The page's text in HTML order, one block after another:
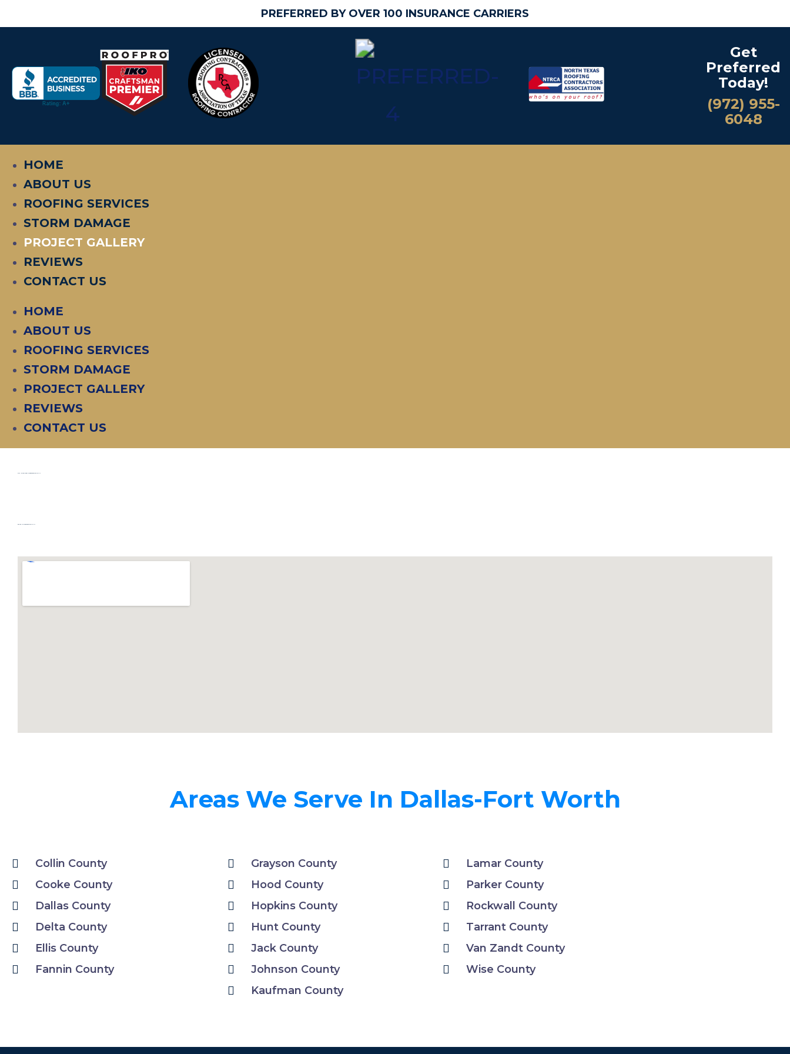
PREFERRED BY OVER 100 INSURANCE CARRIERS
Get
Preferred
Today!
(972) 955-
6048
HOME
ABOUT US
ROOFING SERVICES
STORM DAMAGE
PROJECT GALLERY
REVIEWS
CONTACT US
HOME
ABOUT US
ROOFING SERVICES
STORM DAMAGE
PROJECT GALLERY
REVIEWS
CONTACT US
Areas We Serve In Dallas-Fort Worth
Collin County
Cooke County
Dallas County
Delta County
Ellis County
Fannin County
Grayson County
Hood County
Hopkins County
Hunt County
Jack County
Johnson County
Kaufman County
Lamar County
Parker County
Rockwall County
Tarrant County
Van Zandt County
Wise County